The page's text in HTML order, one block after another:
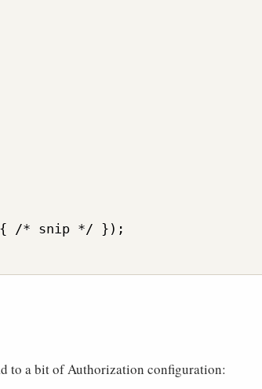
/* snip */ });
to a bit of Authorization configuration: